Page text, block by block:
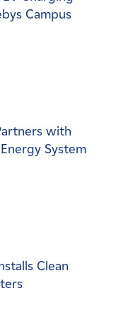
Campus
with
System
Clean